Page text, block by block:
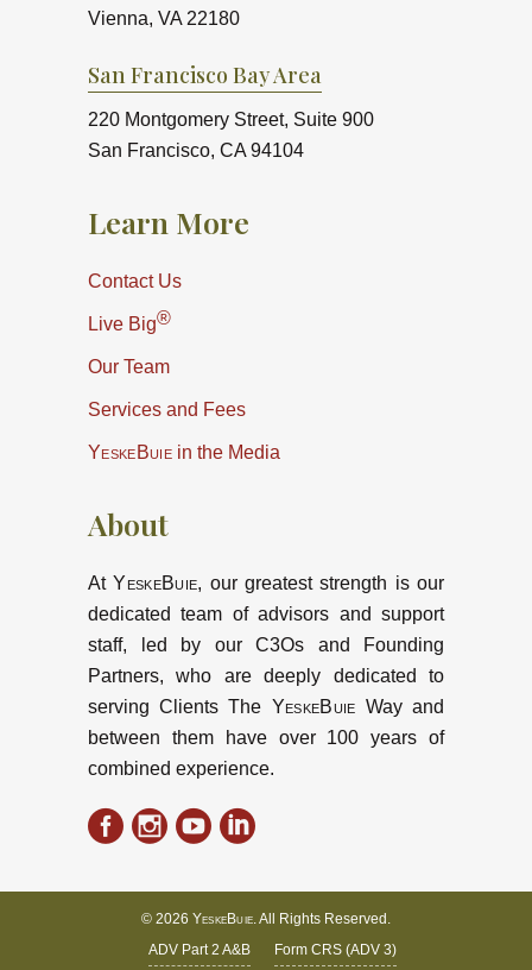
Vienna, VA 22180
San Francisco Bay Area
220 Montgomery Street, Suite 900
San Francisco, CA 94104
Learn More
Contact Us
Live Big®
Our Team
Services and Fees
YeskeBuiein the Media
About
AtYeskeBuie, our greatest strength is our
dedicated team of advisors and support
staff, led by our C3Os and Founding
Partners, who are deeply dedicated to
serving Clients The YeskeBuie Way and
between them have over 100 years of
combined experience.
© 2026 YeskeBuie. All Rights Reserved.
ADV Part 2 A&B
Form CRS (ADV 3)